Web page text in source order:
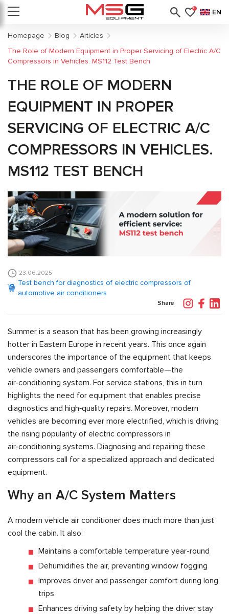
0 EN
Homepage Blog
Articles
The Role of Modern Equipment in Proper Servicing of Electric A/C
Compressors in Vehicles. MS112 Test Bench
THE ROLE OF MODERN
EQUIPMENT IN PROPER
SERVICING OF ELECTRIC A/C
COMPRESSORS IN VEHICLES.
MS112 TEST BENCH
23.06.2025
Test bench for diagnostics of electric compressors of
automotive air conditioners
Share
Summer is a season that has been growing increasingly
hotter in Eastern Europe in recent years. This once again
underscores the importance of the equipment that keeps
vehicle owners and passengers comfortable—the
air‑conditioning system. For service stations, this in turn
highlights the need for equipment that enables precise
diagnostics and high‑quality repairs. Moreover, modern
vehicles are becoming ever more electrified, which is driving
the rising popularity of electric compressors in
air‑conditioning systems. Diagnosing and repairing these
compressors call for a specialized approach and dedicated
equipment.
Why an A/C System Matters
A modern vehicle air conditioner does much more than just
cool the cabin. It also:
Maintains a comfortable temperature year-round
Dehumidifies the air, preventing window fogging
Improves driver and passenger comfort during long
trips
Enhances driving safety by helping the driver stay